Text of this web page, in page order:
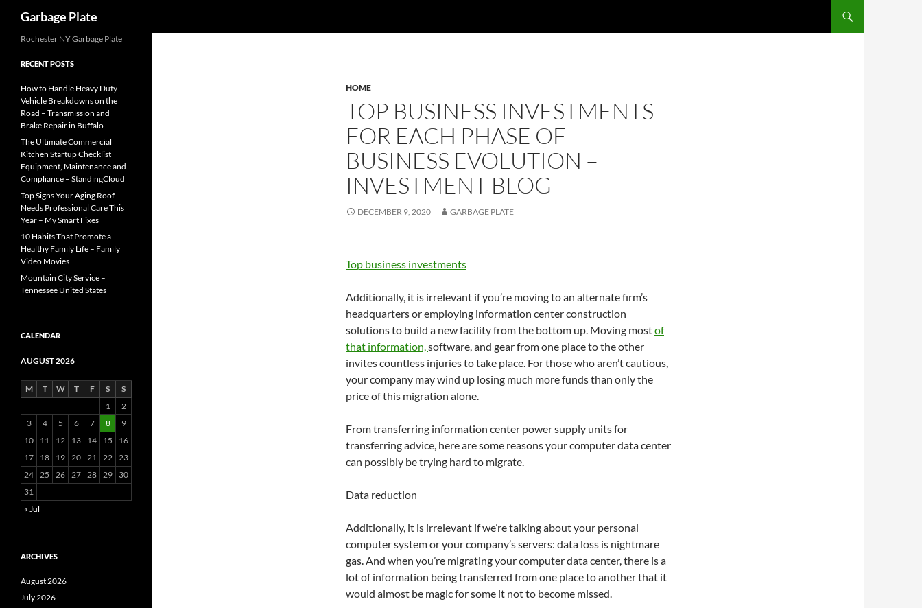
Garbage Plate
HOME
TOP BUSINESS INVESTMENTS
FOR EACH PHASE OF
BUSINESS EVOLUTION –
INVESTMENT BLOG
DECEMBER 9, 2020 GARBAGE PLATE
Top business investments
Additionally, it is irrelevant if you’re moving to an alternate firm’s
headquarters or employing information center construction
solutions to build a new facility from the bottom up. Moving mostof
that information,software, and gear from one place to the other
invites countless injuries to take place. For those who aren’t cautious,
your company may wind up losing much more funds than only the
price of this migration alone.
From transferring information center power supply units for
transferring advice, here are some reasons your computer data center
can possibly be trying hard to migrate.
Data reduction
Additionally, it is irrelevant if we’re talking about your personal
computer system or your company’s servers: data loss is nightmare
gas. And when you’re migrating your computer data center, there is a
lot of information being transferred from one place to another that it
would almost be magic for some it not to become missed.
Rochester NY Garbage Plate
RECENT POSTS
How to Handle Heavy Duty
Vehicle Breakdowns on the
Road – Transmission and
Brake Repair in Buffalo
The Ultimate Commercial
Kitchen Startup Checklist
Equipment, Maintenance and
Compliance – StandingCloud
Top Signs Your Aging Roof
Needs Professional Care This
Year – My Smart Fixes
10 Habits That Promote a
Healthy Family Life – Family
Video Movies
Mountain City Service –
Tennessee United States
CALENDAR
AUGUST 2026
M T W T F S
S
1
2
3
4 5 6 7 8
9
10
11 12 13 14 15
16
17
18 19 20 21 22 23
24 25 26 27 28 29
30
31
« Jul
ARCHIVES
August 2026
July 2026